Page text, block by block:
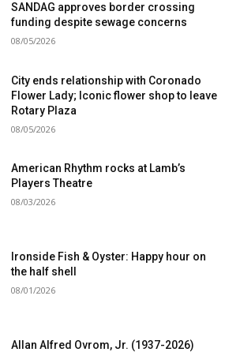
SANDAG approves border crossing
funding despite sewage concerns
08/05/2026
City ends relationship with Coronado
Flower Lady; Iconic flower shop to leave
Rotary Plaza
08/05/2026
American Rhythm rocks at Lamb’s
Players Theatre
08/03/2026
Ironside Fish & Oyster: Happy hour on
the half shell
08/01/2026
Allan Alfred Ovrom, Jr. (1937-2026)